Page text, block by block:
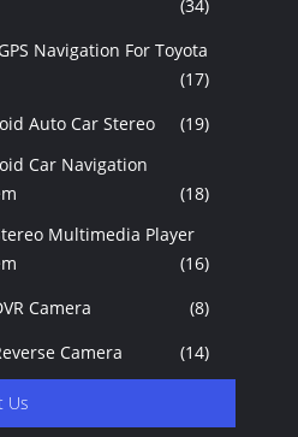
(34)
Navigation For Toyota
(17)
Auto Car Stereo
(19)
Car Navigation
(18)
Multimedia Player
(16)
Camera
(8)
Camera
(14)
Us